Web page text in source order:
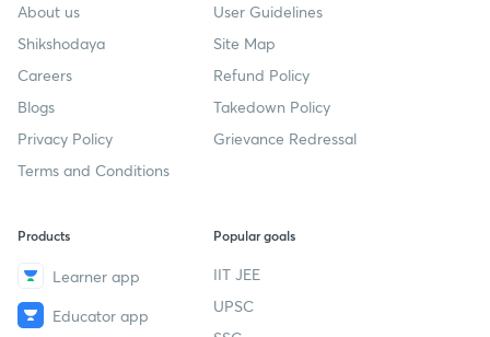
About us
Shikshodaya
Careers
Blogs
Privacy Policy
Terms and Conditions
User Guidelines
Site Map
Refund Policy
Takedown Policy
Grievance Redressal
Products
Learner app
Educator app
Popular goals
IIT JEE
UPSC